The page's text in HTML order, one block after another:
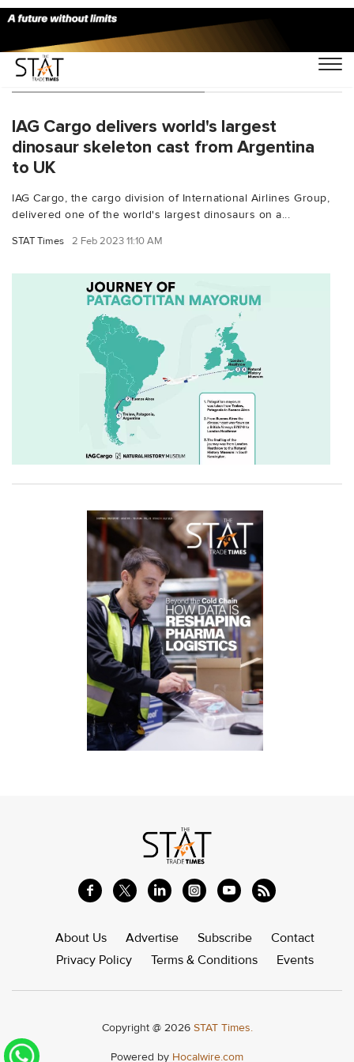
You Searched For "Trelow"
IAG Cargo delivers world's largest
dinosaur skeleton cast from Argentina
to UK
IAG Cargo, the cargo division of International Airlines Group,
delivered one of the world's largest dinosaurs on a...
STAT Times 2 Feb 2023 11:10 AM
About Us Advertise Subscribe
Contact
Privacy Policy
Terms & Conditions Events
Copyright @ 2026 STAT Times.
Powered by Hocalwire.com